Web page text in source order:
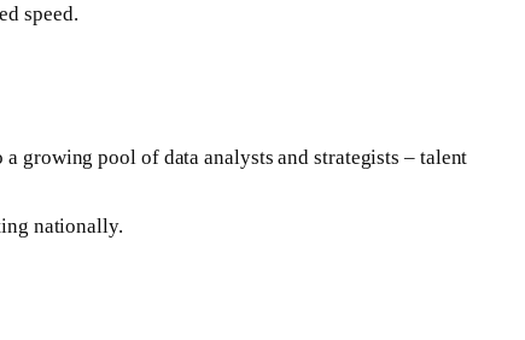
speed.
growing pool of data analysts and strategists – talent
nationally.